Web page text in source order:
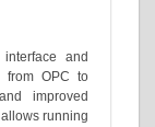
and
from OPC to
improved
running